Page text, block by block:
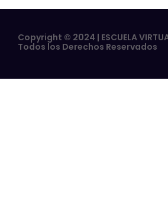
Copyright © 2024 | ESCUELA
Todos los Derechos Reservados